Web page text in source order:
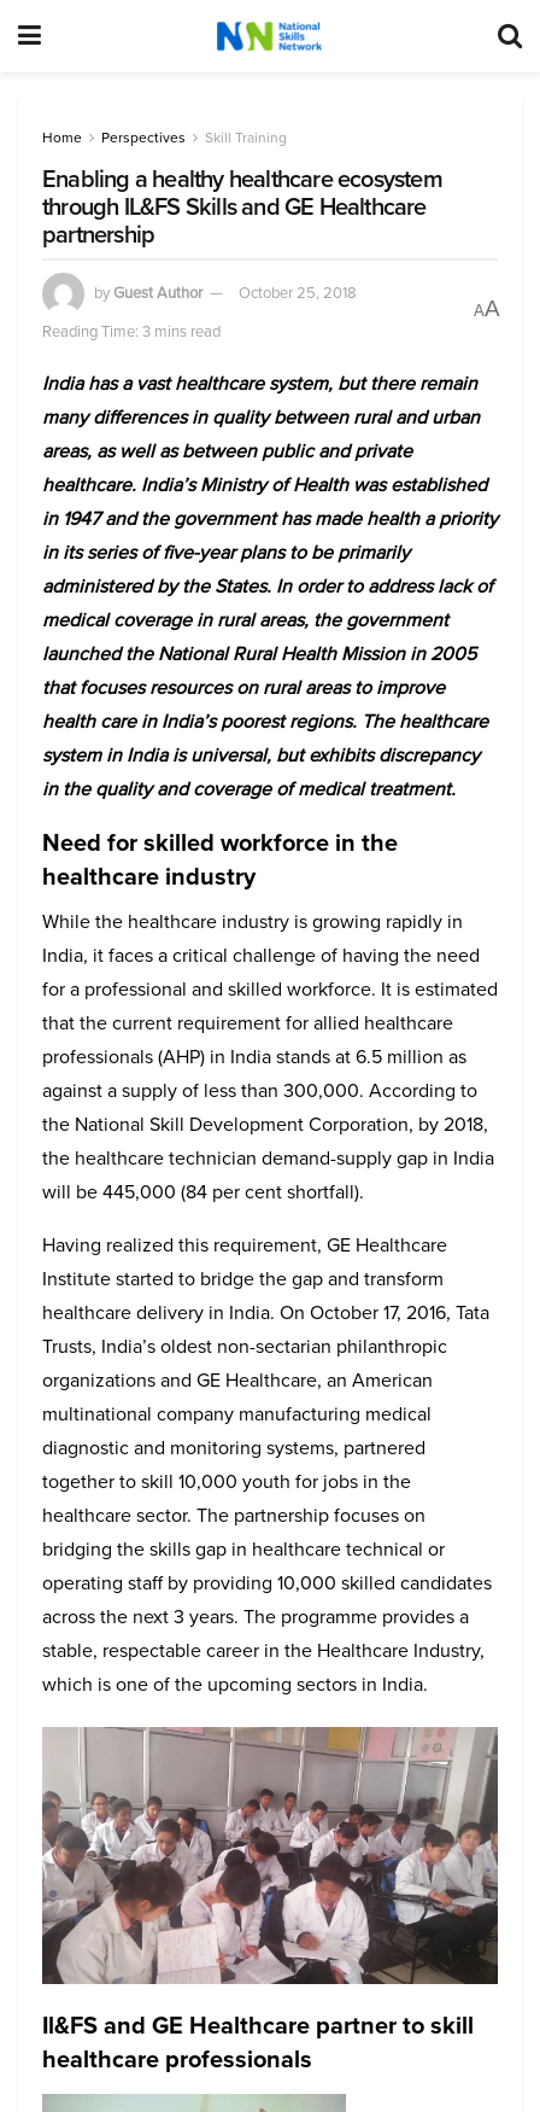
Home Perspectives Skill Training
Enabling a healthy healthcare ecosystem
through IL&FS Skills and GE Healthcare
partnership
byGuest Author
October 25, 2018
Reading Time: 3 mins read
AA
India has a vast healthcare system, but there remain
many differences in quality between rural and urban
areas, as well as between public and private
healthcare. India’s Ministry of Health was established
in 1947 and the government has made health a priority
in its series of five-year plans to be primarily
administered by the States. In order to address lack of
medical coverage in rural areas, the government
launched the National Rural Health Mission in 2005
that focuses resources on rural areas to improve
health care in India’s poorest regions. The healthcare
system in India is universal, but exhibits discrepancy
in the quality and coverage of medical treatment.
Need for skilled workforce in the
healthcare industry
While the healthcare industry is growing rapidly in
India, it faces a critical challenge of having the need
for a professional and skilled workforce. It is estimated
that the current requirement for allied healthcare
professionals (AHP) in India stands at 6.5 million as
against a supply of less than 300,000. According to
the National Skill Development Corporation, by 2018,
the healthcare technician demand-supply gap in India
will be 445,000 (84 per cent shortfall).
Having realized this requirement, GE Healthcare
Institute started to bridge the gap and transform
healthcare delivery in India. On October 17, 2016, Tata
Trusts, India’s oldest non-sectarian philanthropic
organizations and GE Healthcare, an American
multinational company manufacturing medical
diagnostic and monitoring systems, partnered
together to skill 10,000 youth for jobs in the
healthcare sector. The partnership focuses on
bridging the skills gap in healthcare technical or
operating staff by providing 10,000 skilled candidates
across the next 3 years. The programme provides a
stable, respectable career in the Healthcare Industry,
which is one of the upcoming sectors in India.
Il&FS and GE Healthcare partner to skill
healthcare professionals